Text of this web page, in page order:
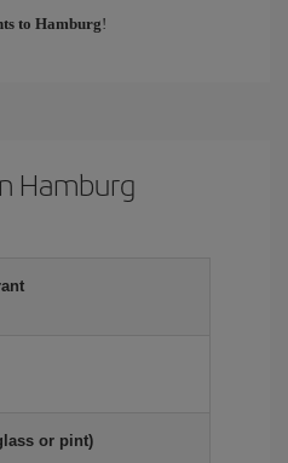
to Hamburg!
Hamburg
or pint)